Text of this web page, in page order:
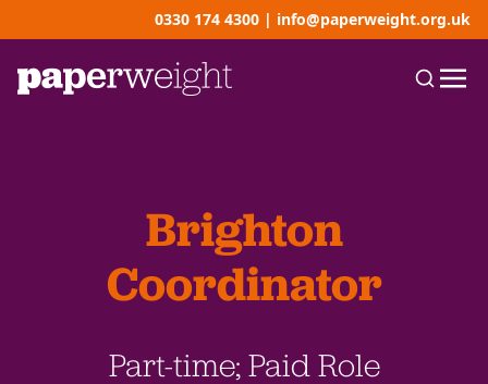
0330 174 4300 | info@paperweight.org.uk
Brighton
Coordinator
Part-time; Paid Role